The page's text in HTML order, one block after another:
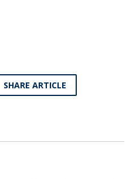
SHARE ARTICLE